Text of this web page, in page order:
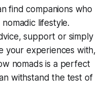
find companions who
lifestyle.
support or simply
your experiences with,
nomads is a perfect
withstand the test of